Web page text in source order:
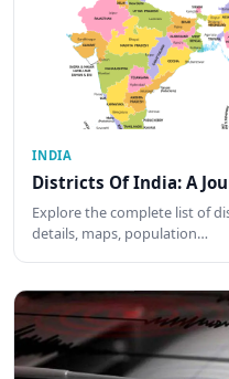
INDIA
Districts Of India: A
Explore the complete list of
details, maps, population…